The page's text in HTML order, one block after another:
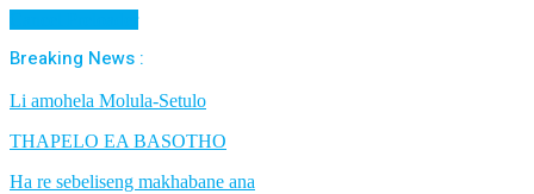
Breaking News :
Li amohela Molula-Setulo
THAPELO EA BASOTHO
Ha re sebeliseng makhabane ana